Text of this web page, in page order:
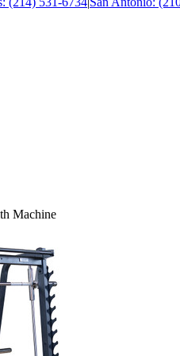
Machine